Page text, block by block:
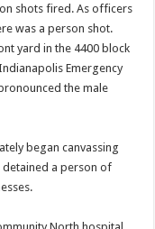
shots fired. As officers
was a person shot.
yard in the 4400 block
Emergency
the male
began canvassing
a person of